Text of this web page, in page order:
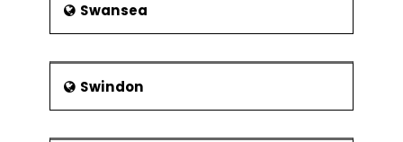
Swansea
Swindon